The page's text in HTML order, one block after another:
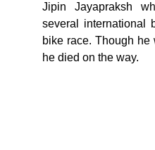
Jipin Jayapraksh
several international
bike race. Though he
he died on the way.